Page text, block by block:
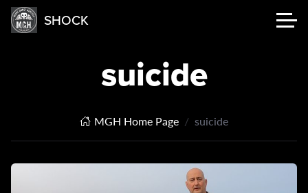
SHOCK
suicide
MGH Home Page suicide